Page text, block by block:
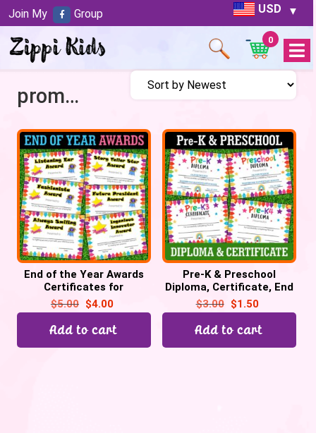
USD
Open
Menu
0
promotion
End of the Year Awards
Certificates for
Graduation – 54 Pre-
made awards
$5.00 $4.00
Add to cart
Pre-K & Preschool
Diploma, Certificate, End
of Year Pre-K graduation
promotion
$3.00 $1.50
Add to cart
Join My Group